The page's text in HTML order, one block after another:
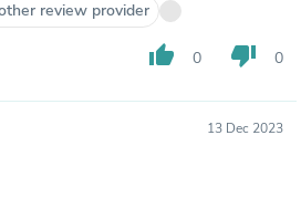
review provider
thumb_up 0 thumb_down 0
13 Dec 2023